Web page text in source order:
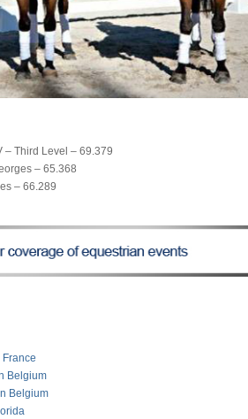
– Third Level – 69.379
– 65.368
– 66.289
Belgium
Belgium